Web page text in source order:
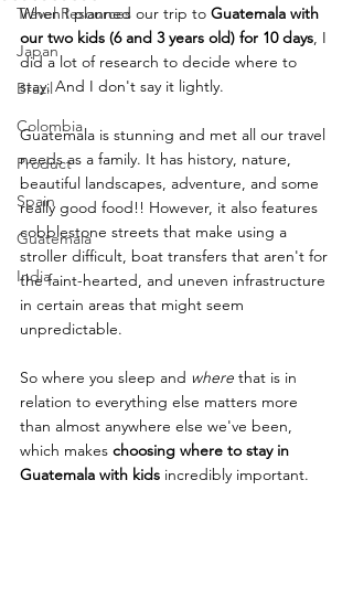
Travel Resources
Japan
Brazil
Colombia
Product
Spain
Guatemala
India
When I planned our trip to Guatemala with
our two kids (6 and 3 years old) for 10 days, I
did a lot of research to decide where to
stay. And I don't say it lightly.
Guatemala is stunning and met all our travel
needs as a family. It has history, nature,
beautiful landscapes, adventure, and some
really good food!! However, it also features
cobblestone streets that make using a
stroller difficult, boat transfers that aren't for
the faint-hearted, and uneven infrastructure
in certain areas that might seem
unpredictable.
So where you sleep and where that is in
relation to everything else matters more
than almost anywhere else we've been,
which makes choosing where to stay in
Guatemala with kids incredibly important.